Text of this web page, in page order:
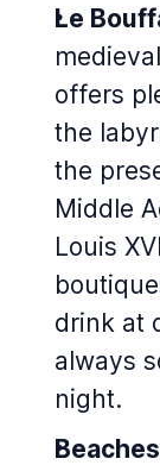
Le
offers
the
the
Middle
Louis
drink at
always
night.